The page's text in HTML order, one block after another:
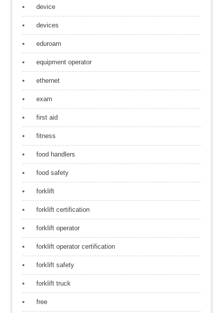
device
devices
eduroam
equipment operator
ethernet
exam
first aid
fitness
food handlers
food safety
forklift
forklift certification
forklift operator
forklift operator certification
forklift safety
forklift truck
free